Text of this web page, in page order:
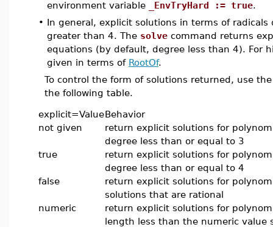
environment variable _EnvTryHard := true.
• In general, explicit solutions in terms of
greater than 4. The solve command returns
equations (by default, degree less than 4). For
given in terms of RootOf.
To control the form of solutions returned, use
the following table.
explicit=ValueBehavior
not given
return explicit solutions for
degree less than or equal to 3
true
return explicit solutions for
degree less than or equal to 4
false
return explicit solutions for
solutions that are rational
numeric
return explicit solutions for
length less than the numeric value